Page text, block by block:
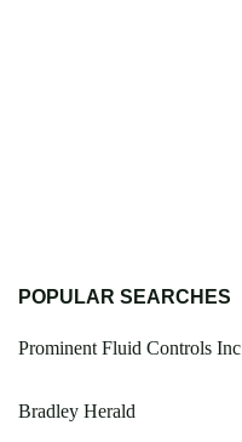
POPULAR SEARCHES
Prominent Fluid Controls Inc
Bradley Herald